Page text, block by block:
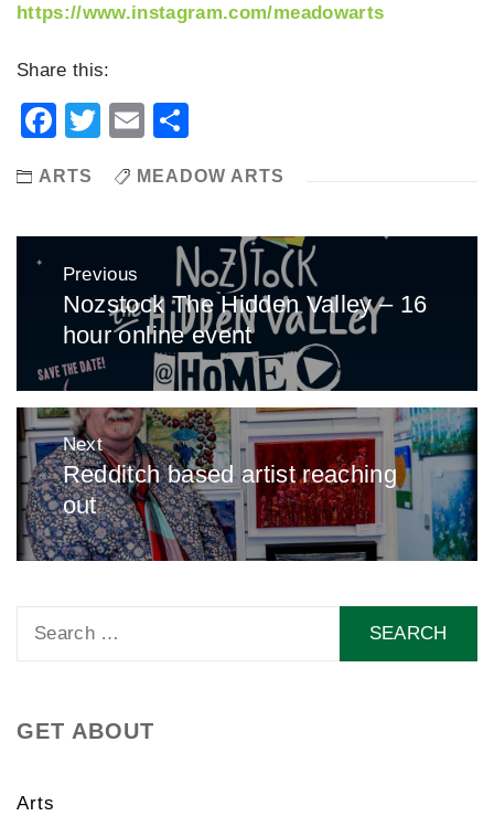
https://www.instagram.com/meadowarts
Share this:
Facebook
TwitterEmail
ARTS MEADOW ARTS
Post
navigation
Previous
Previous
post:
Nozstock The Hidden Valley – 16
hour online event
Next
Next
post:
Redditch based artist reaching
out
GET ABOUT
Arts